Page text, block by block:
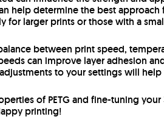
help determine the best
for larger prints or those with a
between print speed,
can improve layer adhesion
to your settings will
of PETG and fine-tuning
printing!